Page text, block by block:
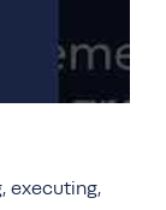
executing,